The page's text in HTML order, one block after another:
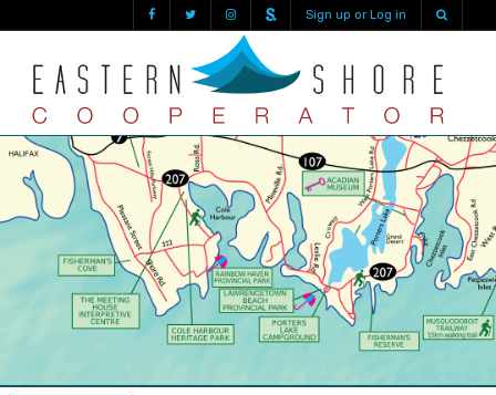
Sign up or Log in